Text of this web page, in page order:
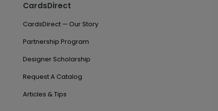
CardsDirect
CardsDirect — Our Story
Partnership Program
Designer Scholarship
Request A Catalog
Articles & Tips